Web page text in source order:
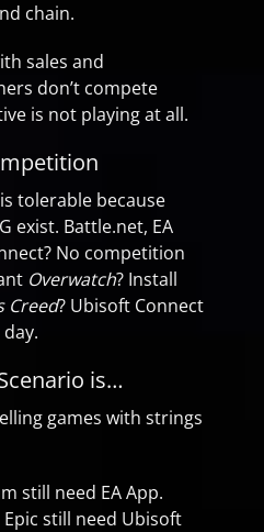
chain.
sales and
don’t compete
is not playing at all.
tolerable because
exist. Battle.net, EA
No competition
Overwatch? Install
Creed? Ubisoft Connect
is…
games with strings
still need EA App.
still need Ubisoft